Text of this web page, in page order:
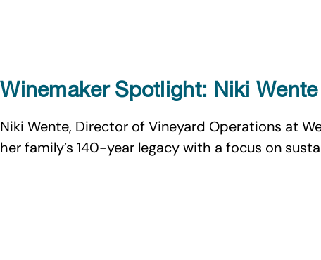
Winemaker Spotlight: Niki Wente
Niki Wente, Director of Vineyard Operations at
her family’s 140-year legacy with a focus on